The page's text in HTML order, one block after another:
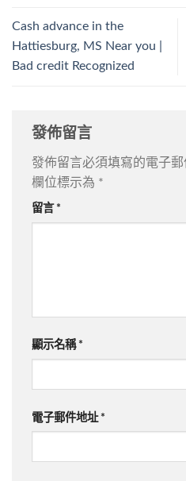
Cash advance in the
Hattiesburg, MS Near you |
Bad credit Recognized
發佈留言
發佈留言必須填寫的電子郵
欄位標示為 *
留言 *
顯示名稱 *
電子郵件地址 *